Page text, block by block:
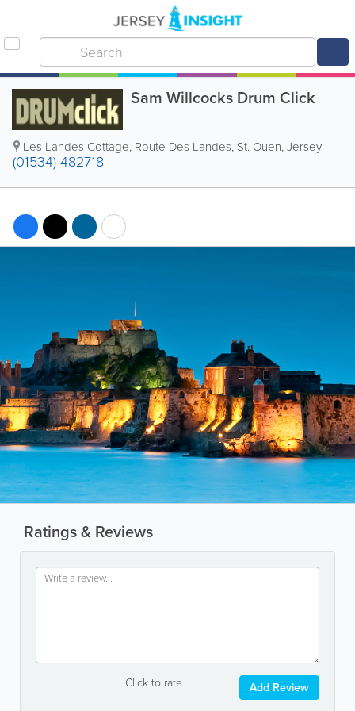
Sam Willcocks Drum Click
Les Landes Cottage, Route Des Landes, St. Ouen,Jersey
(01534) 482718
Ratings & Reviews
Click to rate Add Review